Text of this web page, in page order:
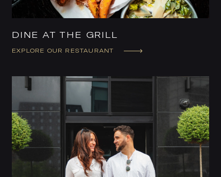
DINE AT THE GRILL
EXPLORE OUR RESTAURANT